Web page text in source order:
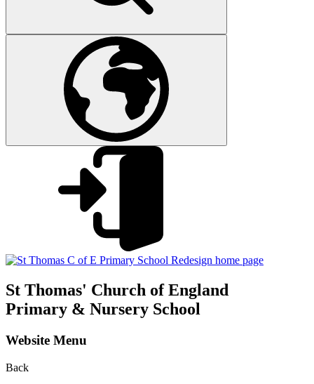
St Thomas' Church of England
Primary & Nursery School
Website Menu
Back